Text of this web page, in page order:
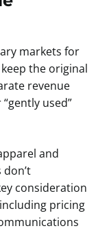
markets for
the original
revenue
used”
and
consideration
pricing